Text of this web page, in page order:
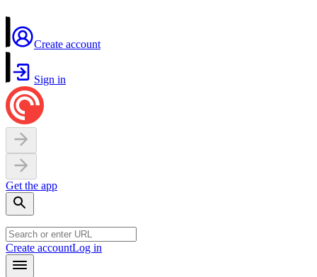
Create account
Sign in
Get the app
Create accountLog in